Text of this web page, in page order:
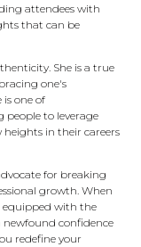
attendees with
that can be
She is a true
one's
is one of
people to leverage
heights in their careers
for breaking
growth. When
equipped with the
confidence
redefine your